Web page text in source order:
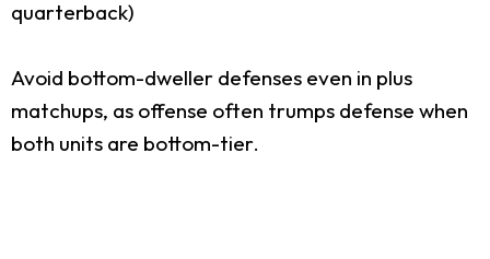
quarterback)
Avoid bottom-dweller defenses even in plus
matchups, as offense often trumps defense when
both units are bottom-tier.